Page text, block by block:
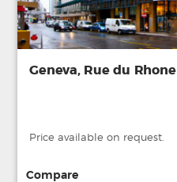
Geneva, Rue du Rhone
Price available on request.
Compare